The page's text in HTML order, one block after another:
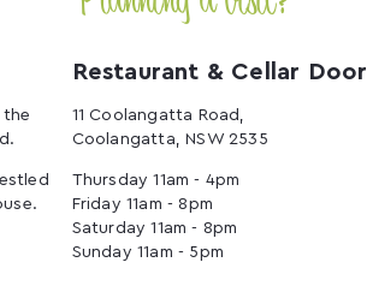
the
Restaurant & Cellar Door
11 Coolangatta Road,
Coolangatta, NSW 2535
Thursday 11am - 4pm
Friday 11am - 8pm
Saturday 11am - 8pm
Sunday 11am - 5pm